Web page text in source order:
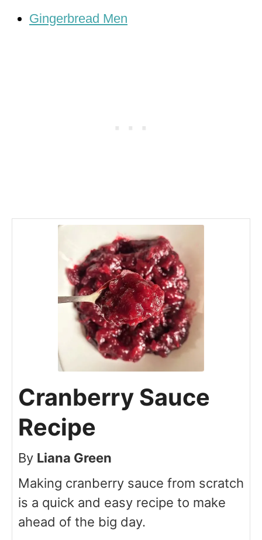
Gingerbread Men
Cranberry Sauce
Recipe
By Liana Green
Making cranberry sauce from scratch
is a quick and easy recipe to make
ahead of the big day.